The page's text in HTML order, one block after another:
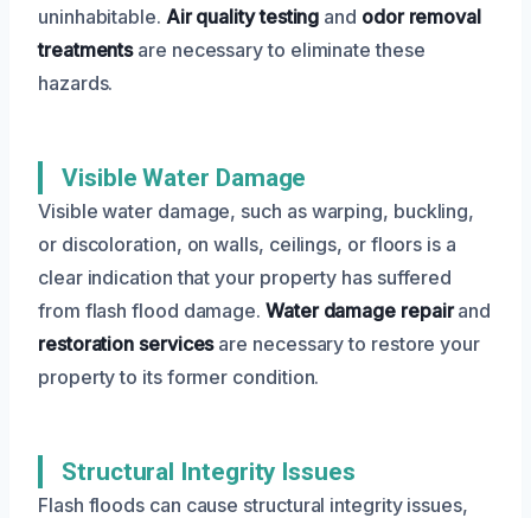
uninhabitable. Air quality testing and odor removal
treatmentsare necessary to eliminate these
hazards.
Visible Water Damage
Visible water damage, such as warping, buckling,
or discoloration, on walls, ceilings, or floors is a
clear indication that your property has suffered
from flash flood damage. Water damage repairand
restoration servicesare necessary to restore your
property to its former condition.
Structural Integrity Issues
Flash floods can cause structural integrity issues,